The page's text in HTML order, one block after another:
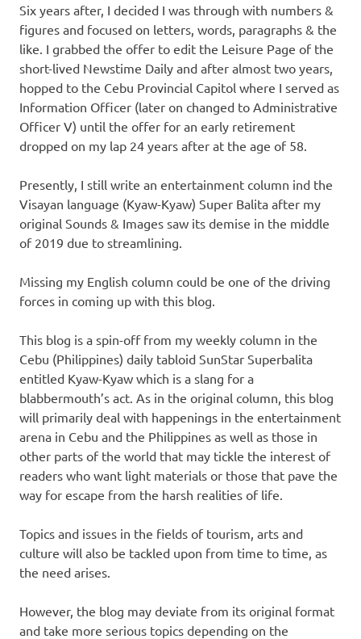
Six years after, I decided I was through with numbers &
figures and focused on letters, words, paragraphs & the
like. I grabbed the offer to edit the Leisure Page of the
short-lived Newstime Daily and after almost two years,
hopped to the Cebu Provincial Capitol where I served as
Information Officer (later on changed to Administrative
Officer V) until the offer for an early retirement
dropped on my lap 24 years after at the age of 58.
Presently, I still write an entertainment column ind the
Visayan language (Kyaw-Kyaw) Super Balita after my
original Sounds & Images saw its demise in the middle
of 2019 due to streamlining.
Missing my English column could be one of the driving
forces in coming up with this blog.
This blog is a spin-off from my weekly column in the
Cebu (Philippines) daily tabloid SunStar Superbalita
entitled Kyaw-Kyaw which is a slang for a
blabbermouth’s act. As in the original column, this blog
will primarily deal with happenings in the entertainment
arena in Cebu and the Philippines as well as those in
other parts of the world that may tickle the interest of
readers who want light materials or those that pave the
way for escape from the harsh realities of life.
Topics and issues in the fields of tourism, arts and
culture will also be tackled upon from time to time, as
the need arises.
However, the blog may deviate from its original format
and take more serious topics depending on the